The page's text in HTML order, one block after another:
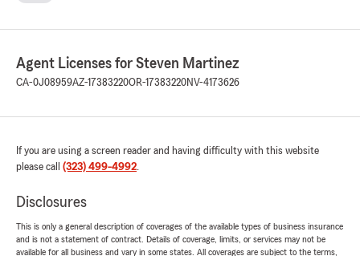
Agent Licenses for Steven Martinez
CA-0J08959AZ-17383220OR-17383220NV-4173626
If you are using a screen reader and having difficulty with this website
please call (323) 499-4992.
Disclosures
This is only a general description of coverages of the available types of business insurance
and is not a statement of contract. Details of coverage, limits, or services may not be
available for all business and vary in some states. All coverages are subject to the terms,